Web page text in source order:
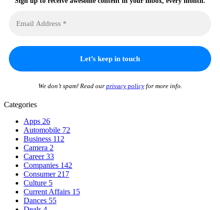
We don’t spam! Read our privacy policyfor more info.
Categories
Apps 26
Automobile 72
Business 112
Camera 2
Career33
Companies 142
Consumer 217
Culture 5
Current Affairs 15
Dances 55